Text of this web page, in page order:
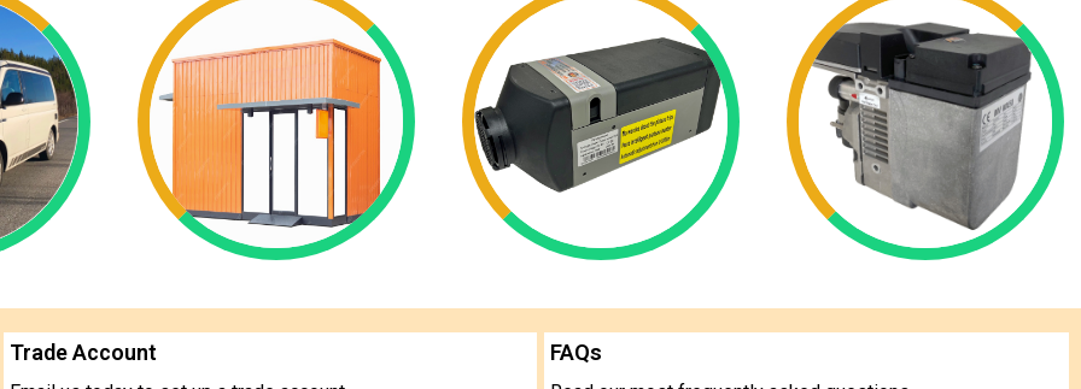
Trade Account FAQs